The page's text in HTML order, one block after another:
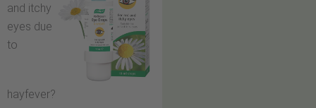
and itchy
eyes due
to
hayfever?